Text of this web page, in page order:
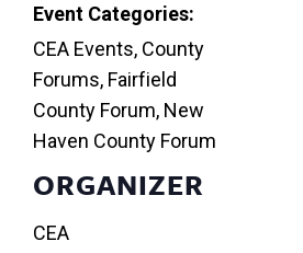
Event Categories:
CEA Events, County
Forums, Fairfield
County Forum, New
Haven County Forum
ORGANIZER
CEA